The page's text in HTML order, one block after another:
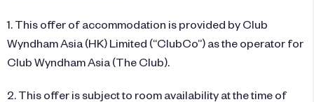
1. This offer of accommodation is provided by Club
Wyndham Asia (HK) Limited (“ClubCo”) as the operator for
Club Wyndham Asia (The Club).
2. This offer is subject to room availability at the time of